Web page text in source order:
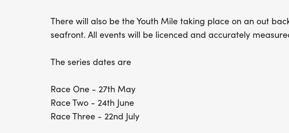
There will also be the Youth Mile taking place on an out
seafront. All events will be licenced and accurately
The series dates are
Race One - 27th May
Race Two - 24th June
Race Three - 22nd July